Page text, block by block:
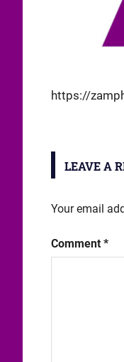
https://
LEAVE A
Your email
Comment *